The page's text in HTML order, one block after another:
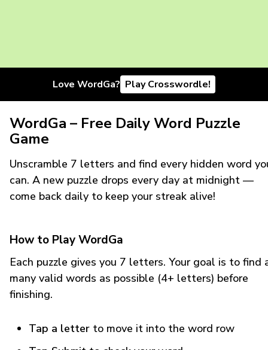
Love WordGa? Play Crosswordle!
WordGa – Free Daily Word Puzzle
Game
Unscramble 7 letters and find every hidden word
can. A new puzzle drops every day at midnight —
come back daily to keep your streak alive!
How to Play WordGa
Each puzzle gives you 7 letters. Your goal is to find
many valid words as possible (4+ letters) before
finishing.
Tap a letter to move it into the word row